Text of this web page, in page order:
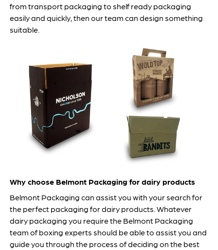
from transport packaging to shelf ready packaging
easily and quickly, then our team can design something
suitable.
Why choose Belmont Packaging for dairy products
Belmont Packaging can assist you with your search for
the perfect packaging for dairy products. Whatever
dairy packaging you require the Belmont Packaging
team of boxing experts should be able to assist you and
guide you through the process of deciding on the best